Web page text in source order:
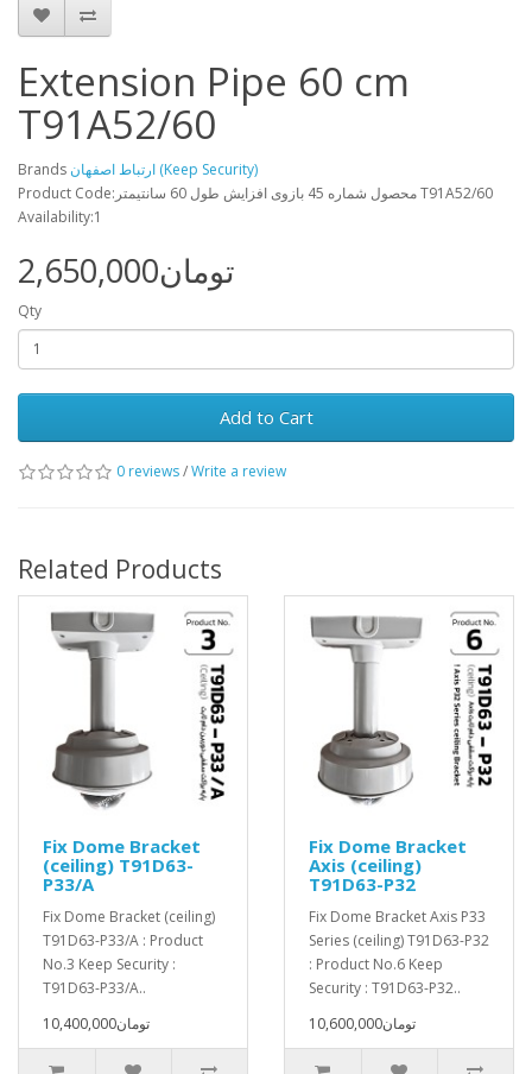
Extension Pipe 60 cm
T91A52/60
Brands
ارتباط اصفهان (Keep Security)
Product Code:محصول شماره 45 بازوی افزايش طول 60 سانتيمتر T91A52/60
Availability:1
2,650,000تومان
Qty
Add to Cart
0 reviews/Write a review
Related Products
Fix Dome Bracket
(ceiling) T91D63-
P33/A
Fix Dome Bracket (ceiling)
T91D63-P33/A : Product
No.3 Keep Security :
T91D63-P33/A..
10,400,000تومان
Fix Dome Bracket
Axis (ceiling)
T91D63-P32
Fix Dome Bracket Axis P33
Series (ceiling) T91D63-P32
: Product No.6 Keep
Security : T91D63-P32..
10,600,000تومان